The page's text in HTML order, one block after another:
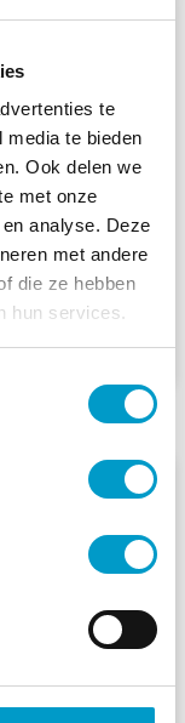
te
te bieden
Ook delen we
met onze
analyse. Deze
met andere
die ze hebben
hun services.
with a
you
Here’s
CHIROPRACTIC